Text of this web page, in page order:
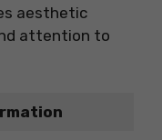
aesthetic
attention to